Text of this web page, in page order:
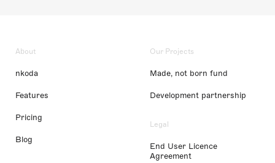
About
nkoda
Features
Pricing
Blog
Our Projects
Made, not born fund
Development partnership
Legal
End User Licence
Agreement